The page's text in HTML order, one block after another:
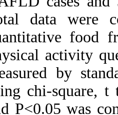
data were
food
activity
by
chi-square, t
P<0.05 was